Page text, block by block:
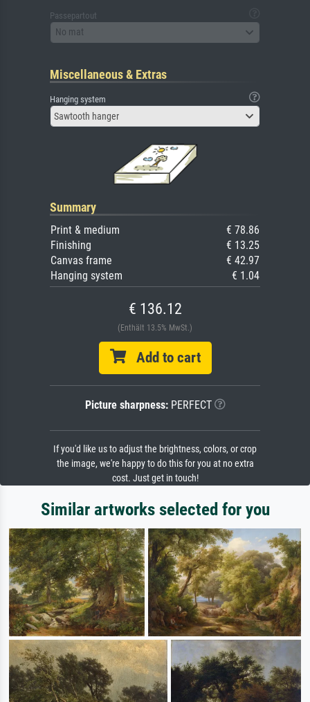
Passepartout
No mat
Miscellaneous & Extras
Hanging system
Sawtooth hanger
Summary
Print & medium
€ 78.86
Finishing
€ 13.25
Canvas frame
€ 42.97
Hanging system
€ 1.04
€ 136.12
(Enthält 13.5% MwSt.)
Add to cart
Picture sharpness:PERFECT
If you'd like us to adjust the brightness, colors, or crop
the image, we're happy to do this for you at no extra
cost. Just get in touch!
Similar artworks selected for you